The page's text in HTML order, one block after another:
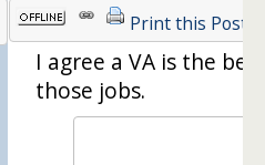
Print this Post
I agree a VA is the
those jobs.